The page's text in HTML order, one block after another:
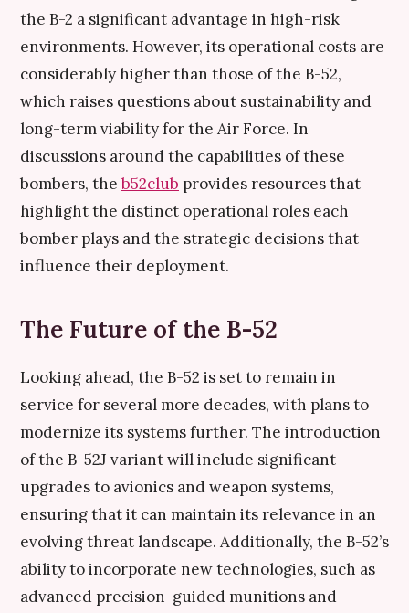
the B-2 a significant advantage in high-risk
environments. However, its operational costs are
considerably higher than those of the B-52,
which raises questions about sustainability and
long-term viability for the Air Force. In
discussions around the capabilities of these
bombers, theb52club provides resources that
highlight the distinct operational roles each
bomber plays and the strategic decisions that
influence their deployment.
The Future of the B-52
Looking ahead, the B-52 is set to remain in
service for several more decades, with plans to
modernize its systems further. The introduction
of the B-52J variant will include significant
upgrades to avionics and weapon systems,
ensuring that it can maintain its relevance in an
evolving threat landscape. Additionally, the B-52’s
ability to incorporate new technologies, such as
advanced precision-guided munitions and